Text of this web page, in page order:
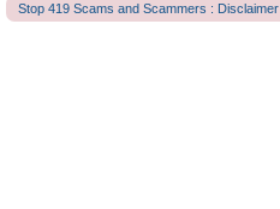
Stop 419 Scams and Scammers : Disclaimer